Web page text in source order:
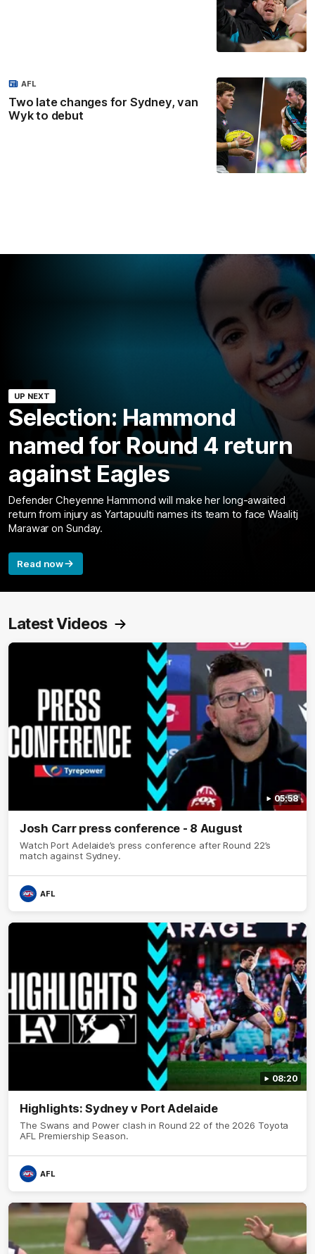
Two late changes for Sydney, van
Wyk to debut
AFL
UP NEXT
Selection: Hammond
named for Round 4 return
against Eagles
Defender Cheyenne Hammond will make her long-awaited
return from injury as Yartapuulti names its team to face Waalitj
Marawar on Sunday.
Read now
Latest Videos
05:58
Josh Carr press conference - 8 August
Watch Port Adelaide’s press conference after Round 22’s
match against Sydney.
AFL
08:20
Highlights: Sydney v Port Adelaide
The Swans and Power clash in Round 22 of the 2026 Toyota
AFL Premiership Season.
AFL